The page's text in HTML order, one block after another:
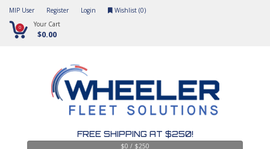
MIP User Register Login Wishlist (0)
0 Your Cart
$0.00
FREE SHIPPING AT $250!
$0 / $250